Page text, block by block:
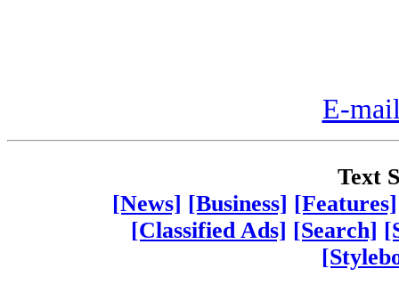
E-
Text
[News] [Business] [Features]
[Classified Ads] [Search]